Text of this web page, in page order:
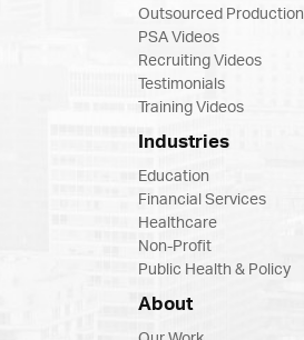
Outsourced Production
PSA Videos
Recruiting Videos
Testimonials
Training Videos
Industries
Education
Financial Services
Healthcare
Non-Profit
Public Health & Policy
About